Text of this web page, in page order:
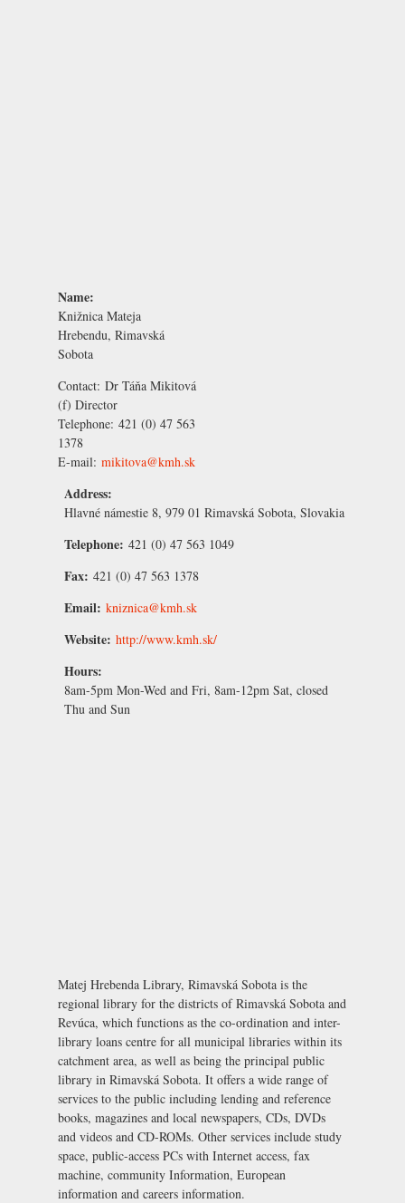
Name:
Knižnica Mateja
Hrebendu, Rimavská
Sobota
Contact: Dr Táňa Mikitová
(f) Director
Telephone: 421 (0) 47 563
1378
E-mail: mikitova@kmh.sk
Address:
Hlavné námestie 8, 979 01 Rimavská Sobota, Slovakia
Telephone: 421 (0) 47 563 1049
Fax: 421 (0) 47 563 1378
Email: kniznica@kmh.sk
Website: http://www.kmh.sk/
Hours:
8am-5pm Mon-Wed and Fri, 8am-12pm Sat, closed
Thu and Sun
Matej Hrebenda Library, Rimavská Sobota is the
regional library for the districts of Rimavská Sobota and
Revúca, which functions as the co-ordination and inter-
library loans centre for all municipal libraries within its
catchment area, as well as being the principal public
library in Rimavská Sobota. It offers a wide range of
services to the public including lending and reference
books, magazines and local newspapers, CDs, DVDs
and videos and CD-ROMs. Other services include study
space, public-access PCs with Internet access, fax
machine, community Information, European
information and careers information.